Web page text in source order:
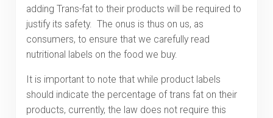
adding Trans-fat to their products will be required to
justify its safety. The onus is thus on us, as
consumers, to ensure that we carefully read
nutritional labels on the food we buy.
It is important to note that while product labels
should indicate the percentage of trans fat on their
products, currently, the law does not require this